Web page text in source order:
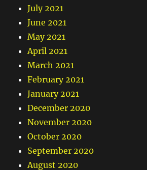
July 2021
June 2021
May 2021
April 2021
March 2021
February 2021
January 2021
December 2020
November 2020
October 2020
September 2020
August 2020